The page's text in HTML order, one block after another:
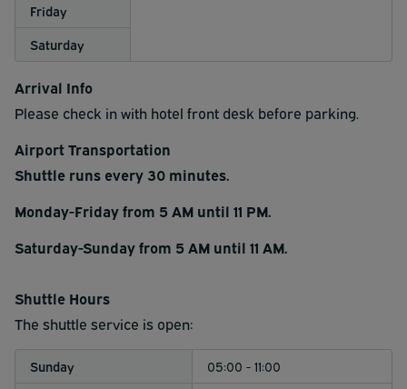
Friday
Saturday
Arrival Info
Please check in with hotel front desk before parking.
Airport Transportation
Shuttle runs every 30 minutes.
Monday-Friday from 5 AM until 11 PM.
Saturday-Sunday from 5 AM until 11 AM.
Shuttle Hours
The shuttle service is open:
Sunday
05:00 - 11:00